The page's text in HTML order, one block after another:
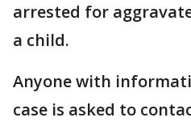
arrested for
a child.
Anyone with
case is asked to